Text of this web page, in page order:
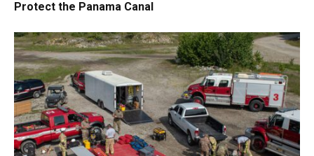
Protect the Panama Canal